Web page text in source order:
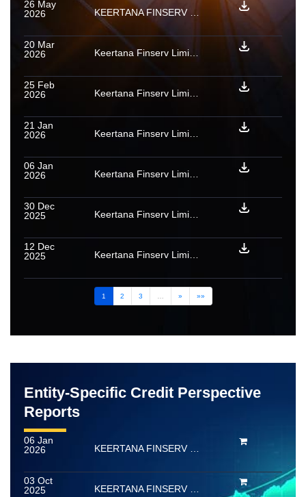
26 May
2026
KEERTANA FINSERV LIMITED : Rating withdrawn for PTCs backed by a pool of micro enterprise loan receivables
20 Mar
2026
Keertana Finserv Limited: Ratings withdrawn for Series A1 PTCs backed by a pool of micro enterprise loan receivables
25 Feb
2026
Keertana Finserv Limited: Rating action for PTCs issued under micro enterprise loan receivables securitisation transaction
21 Jan
2026
Keertana Finserv Limited: Rating withdrawn for Series A1 PTCs backed by a pool of micro enterprise loan receivables
06 Jan
2026
Keertana Finserv Limited: Provisional [ICRA]A+(SO) assigned to Series A1 PTCs assigned to backed by Home Loan and Loan against property receivables issued by Olive 12 2025
30 Dec
2025
Keertana Finserv Limited: Rating action for PTCs issued under micro enterprise loan receivables securitisation transactions
12 Dec
2025
Keertana Finserv Limited: Rating confirmed as final for PTC issued under Home Loan and Loan against property receivables securitisation transaction
1 2 3 … » »»
Entity-Specific Credit Perspective
Reports
06 Jan
2026
KEERTANA FINSERV LIMITED
03 Oct
2025
KEERTANA FINSERV LIMITED